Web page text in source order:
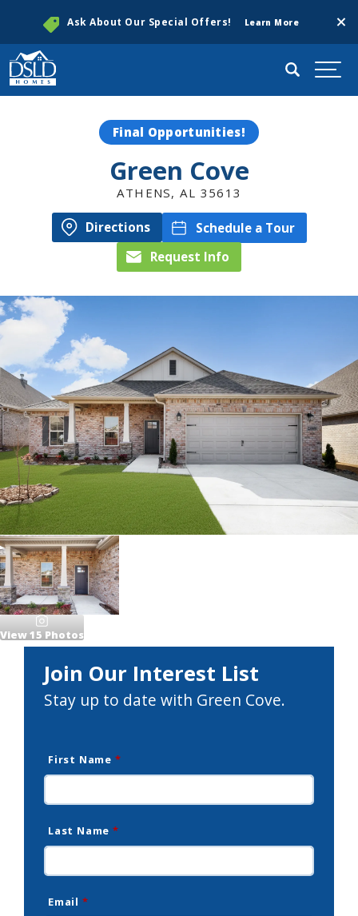
Ask About Our Special Offers! Learn More
Search
Final Opportunities!
Green Cove
ATHENS, AL 35613
Directions
Schedule a Tour
Request Info
View15 Photos
Join Our Interest List
Stay up to date with Green Cove.
First Name *
Last Name *
Email *